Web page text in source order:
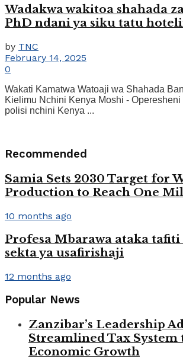
Wadakwa wakitoa shahada
PhD ndani ya siku tatu
by TNC
February 14, 2025
0
Wakati Kamatwa Watoaji wa Shahada
Kielimu Nchini Kenya Moshi - Operesheni
polisi nchini Kenya ...
Recommended
Samia Sets 2030 Target for
Production to Reach One
10 months ago
Profesa Mbarawa ataka
sekta ya usafirishaji
12 months ago
Popular News
Zanzibar’s Leadership
Streamlined Tax System
Economic Growth